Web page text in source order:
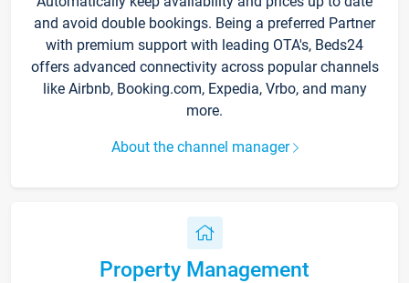
and avoid double bookings. Being a preferred Partner
with premium support with leading OTA's, Beds24
offers advanced connectivity across popular channels
like Airbnb, Booking.com, Expedia, Vrbo, and many
more.
About the channel manager
Property Management